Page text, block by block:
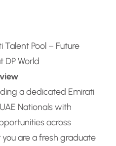
Talent Pool – Future
DP World
a dedicated Emirati
Nationals with
across
are a fresh graduate